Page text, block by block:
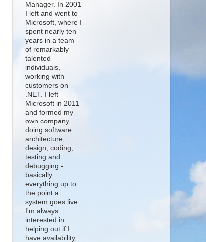
Manager. In 2001
I left and went to
Microsoft, where I
spent nearly ten
years in a team
of remarkably
talented
individuals,
working with
customers on
.NET. I left
Microsoft in 2011
and formed my
own company
doing software
architecture,
design, coding,
testing and
debugging -
basically
everything up to
the point a
system goes live.
I'm always
interested in
helping out if I
have availability,